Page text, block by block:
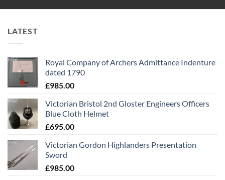
LATEST
Royal Company of Archers Admittance Indenture
dated 1790
£985.00
Victorian Bristol 2nd Gloster Engineers Officers
Blue Cloth Helmet
£695.00
Victorian Gordon Highlanders Presentation
Sword
£985.00